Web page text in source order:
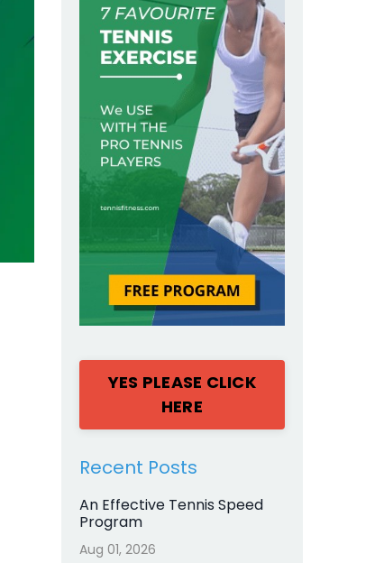
YES PLEASE CLICK
HERE
Recent Posts
An Effective Tennis Speed
Program
Aug 01, 2026